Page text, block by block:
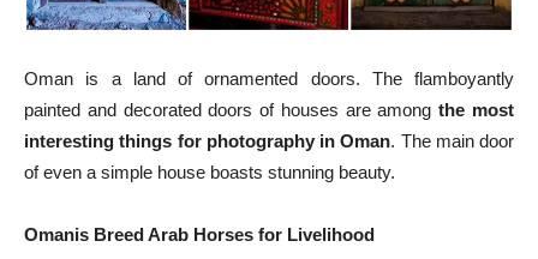
Oman is a land of ornamented doors. The flamboyantly
painted and decorated doors of houses are amongthe most
interesting things for photography in Oman. The main door
of even a simple house boasts stunning beauty.
Omanis Breed Arab Horses for Livelihood